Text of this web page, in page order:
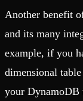
Another benefit
and its many
example, if you
dimensional
your DynamoDB